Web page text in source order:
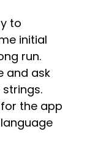
to
initial
run.
and ask
the app